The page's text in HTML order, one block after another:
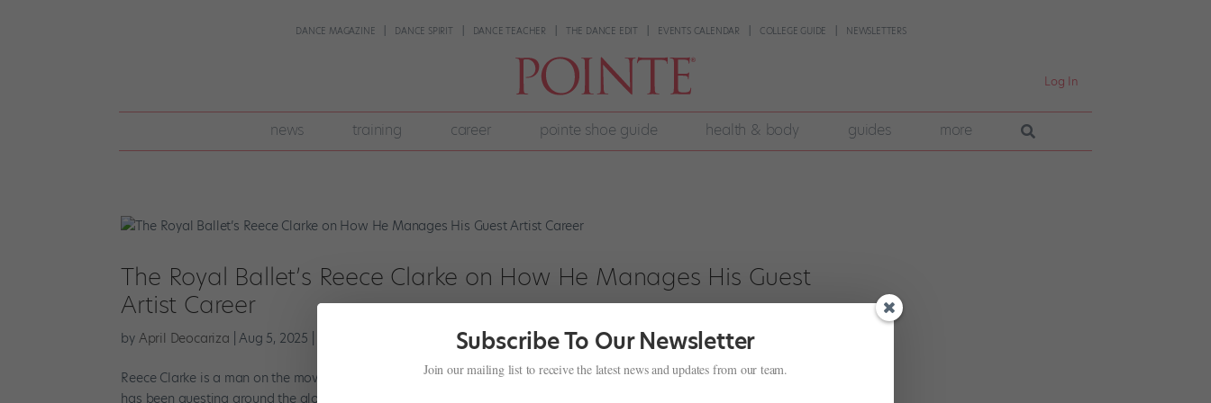
DANCE MAGAZINE DANCE SPIRIT DANCE TEACHER THE DANCE EDIT EVENTS CALENDAR COLLEGE GUIDE NEWSLETTERS
Log In
join
news training career pointe shoe guide health & body guides more
The Royal Ballet’s Reece Clarke on How He Manages His Guest
Artist Career
by April Deocariza |Aug 5, 2025
Reece Clarke is a man on the move. On top of his regular performance schedule at The Royal Ballet, the principal dancer
has been guesting around the globe in cities like Milan, Tokyo, and, later this year, Paris. Most recently, he made his debut
Subscribe To Our Newsletter
Join our mailing list to receive the latest news and updates from our team.